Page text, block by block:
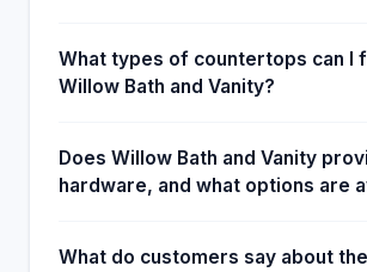
What types of countertops can I
Willow Bath and Vanity?
Does Willow Bath and Vanity
hardware, and what options are
What do customers say about